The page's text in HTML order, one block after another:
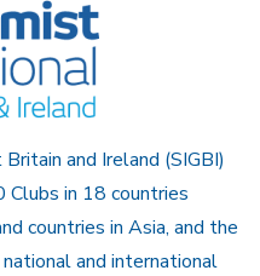
and Ireland (SIGBI)
in 18 countries
countries in Asia, and the
and international